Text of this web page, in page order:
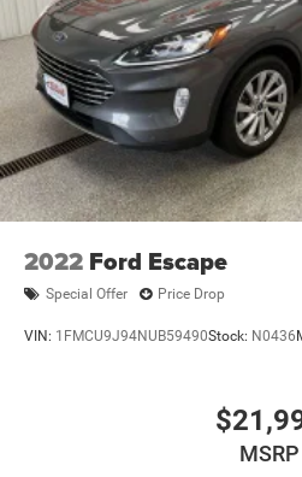
2022 Ford Escape
Special Offer Price Drop
VIN: 1FMCU9J94NUB59490Stock: N0436
MSRP